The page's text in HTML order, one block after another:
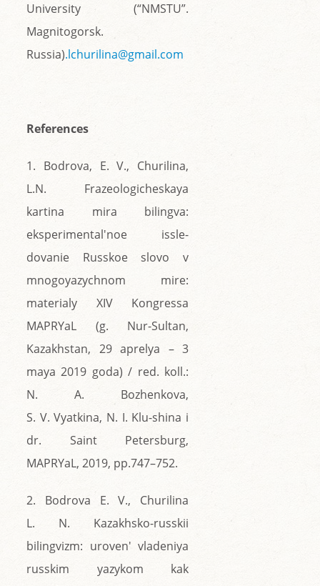
University (“NMSTU”.
Magnitogorsk.
Russia).lchurilina@gmail.com
References
1. Bodrova, E. V., Churilina,
L.N. Frazeologicheskaya
kartina mira bilingva:
eksperimental'noe issle-
dovanie Russkoe slovo v
mnogoyazychnom mire:
materialy XIV Kongressa
MAPRYaL (g. Nur-Sultan,
Kazakhstan, 29 aprelya – 3
maya 2019 goda) / red. koll.:
N. A. Bozhenkova,
S. V. Vyatkina, N. I. Klu-shina i
dr. Saint Petersburg,
MAPRYaL, 2019, pp.747–752.
2. Bodrova E. V., Churilina
L. N. Kazakhsko-russkii
bilingvizm: uroven' vladeniya
russkim yazykom kak